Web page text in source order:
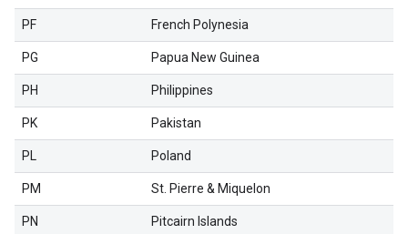
PF French Polynesia
PG Papua New Guinea
PH Philippines
PK Pakistan
PL Poland
PM St. Pierre & Miquelon
PN Pitcairn Islands